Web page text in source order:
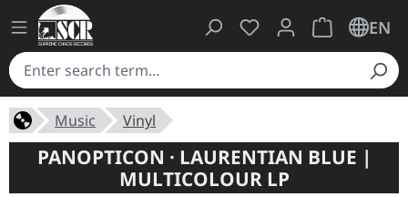
You have 0 wishlist
ShoppingEN
Music Vinyl
PANOPTICON · LAURENTIAN BLUE |
MULTICOLOUR LP